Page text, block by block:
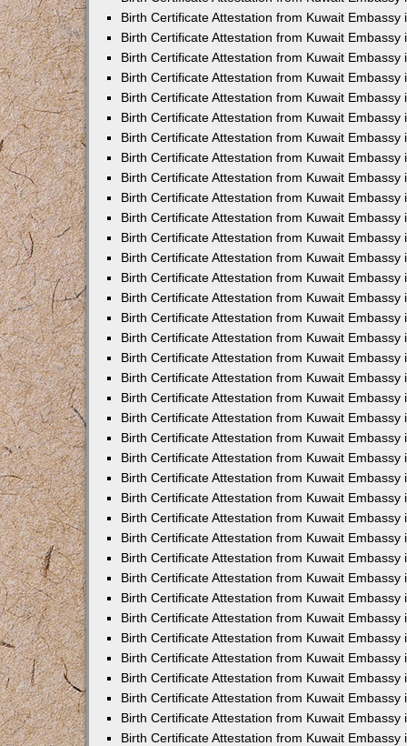
Birth Certificate Attestation from Kuwait Embassy
Birth Certificate Attestation from Kuwait Embassy
Birth Certificate Attestation from Kuwait Embassy
Birth Certificate Attestation from Kuwait Embassy
Birth Certificate Attestation from Kuwait Embassy
Birth Certificate Attestation from Kuwait Embassy
Birth Certificate Attestation from Kuwait Embassy
Birth Certificate Attestation from Kuwait Embassy
Birth Certificate Attestation from Kuwait Embassy
Birth Certificate Attestation from Kuwait Embassy
Birth Certificate Attestation from Kuwait Embassy
Birth Certificate Attestation from Kuwait Embassy
Birth Certificate Attestation from Kuwait Embassy
Birth Certificate Attestation from Kuwait Embassy
Birth Certificate Attestation from Kuwait Embassy
Birth Certificate Attestation from Kuwait Embassy
Birth Certificate Attestation from Kuwait Embassy
Birth Certificate Attestation from Kuwait Embassy
Birth Certificate Attestation from Kuwait Embassy
Birth Certificate Attestation from Kuwait Embassy
Birth Certificate Attestation from Kuwait Embassy
Birth Certificate Attestation from Kuwait Embassy
Birth Certificate Attestation from Kuwait Embassy
Birth Certificate Attestation from Kuwait Embassy
Birth Certificate Attestation from Kuwait Embassy
Birth Certificate Attestation from Kuwait Embassy
Birth Certificate Attestation from Kuwait Embassy
Birth Certificate Attestation from Kuwait Embassy
Birth Certificate Attestation from Kuwait Embassy
Birth Certificate Attestation from Kuwait Embassy
Birth Certificate Attestation from Kuwait Embassy
Birth Certificate Attestation from Kuwait Embassy
Birth Certificate Attestation from Kuwait Embassy
Birth Certificate Attestation from Kuwait Embassy
Birth Certificate Attestation from Kuwait Embassy
Birth Certificate Attestation from Kuwait Embassy
Birth Certificate Attestation from Kuwait Embassy